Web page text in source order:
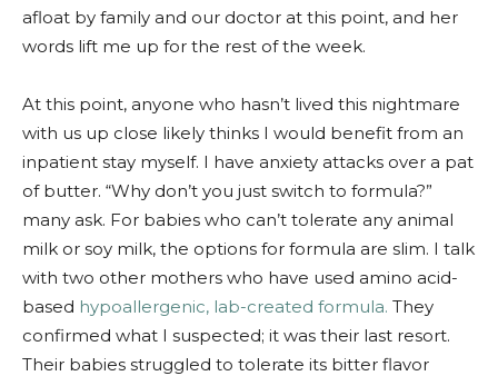
afloat by family and our doctor at this point, and her
words lift me up for the rest of the week.
At this point, anyone who hasn’t lived this nightmare
with us up close likely thinks I would benefit from an
inpatient stay myself. I have anxiety attacks over a pat
of butter. “Why don’t you just switch to formula?”
many ask. For babies who can’t tolerate any animal
milk or soy milk, the options for formula are slim. I talk
with two other mothers who have used amino acid-
based hypoallergenic, lab-created formula. They
confirmed what I suspected; it was their last resort.
Their babies struggled to tolerate its bitter flavor